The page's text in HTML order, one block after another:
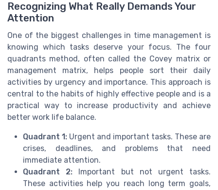
Recognizing What Really Demands Your
Attention
One of the biggest challenges in time management is
knowing which tasks deserve your focus. The four
quadrants method, often called the Covey matrix or
management matrix, helps people sort their daily
activities by urgency and importance. This approach is
central to the habits of highly effective people and is a
practical way to increase productivity and achieve
better work life balance.
Quadrant 1: Urgent and important tasks. These are
crises, deadlines, and problems that need
immediate attention.
Quadrant 2: Important but not urgent tasks.
These activities help you reach long term goals,